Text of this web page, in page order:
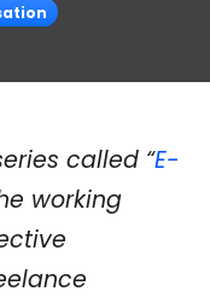
called “E-
working